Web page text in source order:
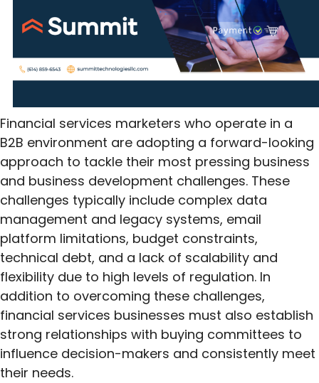
Financial services marketers who operate in a
B2B environment are adopting a forward-looking
approach to tackle their most pressing business
and business development challenges. These
challenges typically include complex data
management and legacy systems, email
platform limitations, budget constraints,
technical debt, and a lack of scalability and
flexibility due to high levels of regulation. In
addition to overcoming these challenges,
financial services businesses must also establish
strong relationships with buying committees to
influence decision-makers and consistently meet
their needs.